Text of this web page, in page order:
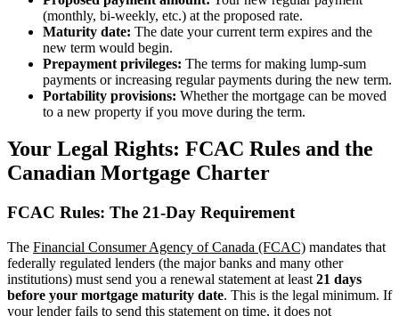
(monthly, bi-weekly, etc.) at the proposed rate.
Maturity date: The date your current term expires and the
new term would begin.
Prepayment privileges: The terms for making lump-sum
payments or increasing regular payments during the new term.
Portability provisions: Whether the mortgage can be moved
to a new property if you move during the term.
Your Legal Rights: FCAC Rules and the
Canadian Mortgage Charter
FCAC Rules: The 21-Day Requirement
The Financial Consumer Agency of Canada (FCAC) mandates that
federally regulated lenders (the major banks and many other
institutions) must send you a renewal statement at least 21 days
before your mortgage maturity date. This is the legal minimum. If
your lender fails to send this statement on time, it does not